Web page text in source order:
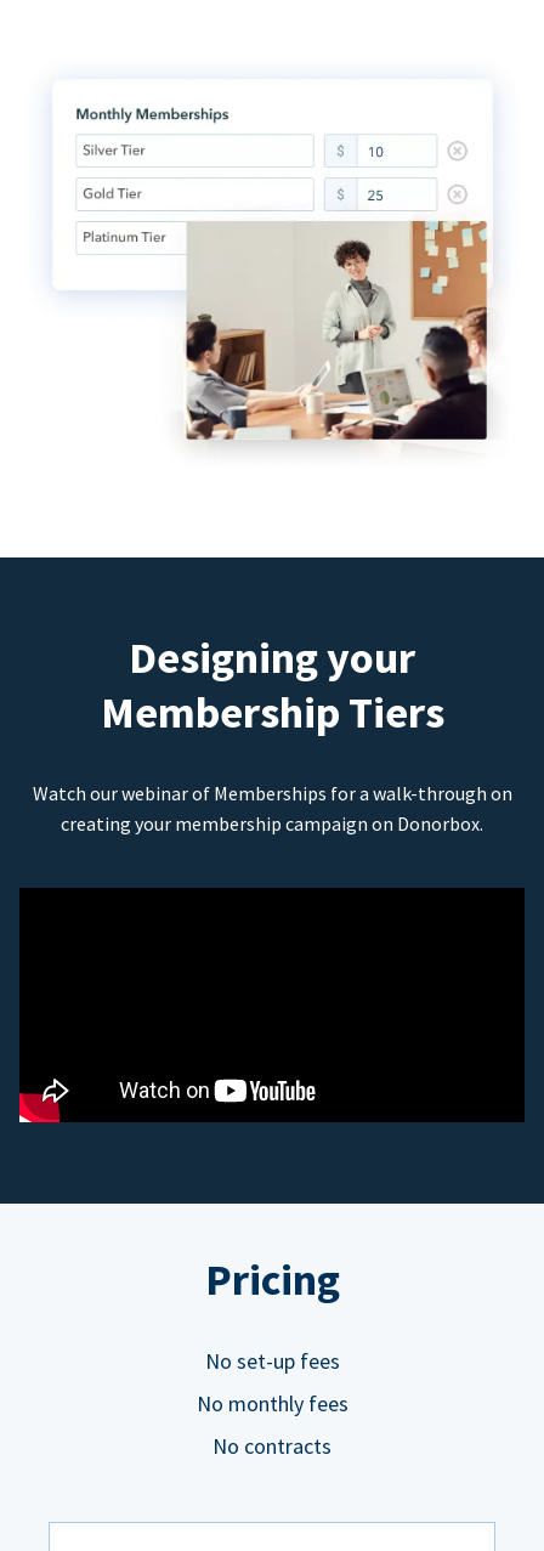
Designing your
Membership Tiers
Watch our webinar of Memberships for a walk-through on
creating your membership campaign on Donorbox.
Pricing
No set-up fees
No monthly fees
No contracts